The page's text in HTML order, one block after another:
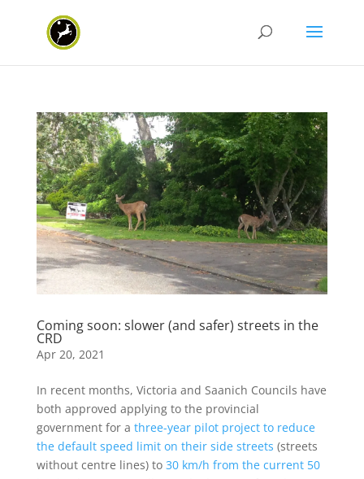
Coming soon: slower (and safer) streets in the
CRD
Apr 20, 2021
In recent months, Victoria and Saanich Councils have
both approved applying to the provincial
government for a three-year pilot project to reduce
the default speed limit on their side streets (streets
without centre lines) to 30 km/h from the current 50